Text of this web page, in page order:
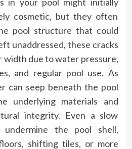
cosmetic, but they often
pool structure that could
unaddressed, these cracks
width due to water pressure,
and regular pool use. As
can seep beneath the pool
underlying materials and
integrity. Even a slow
undermine the pool shell,
shifting tiles, or more